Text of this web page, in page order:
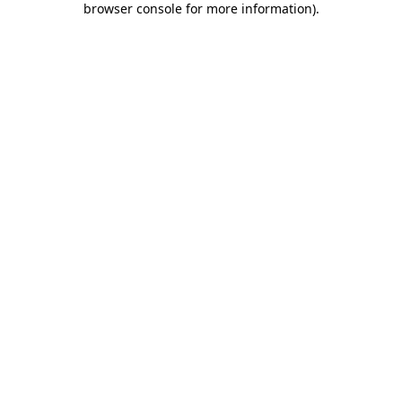
browser console for more information).